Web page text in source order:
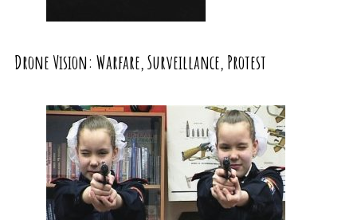
Drone Vision: Warfare, Surveillance, Protest